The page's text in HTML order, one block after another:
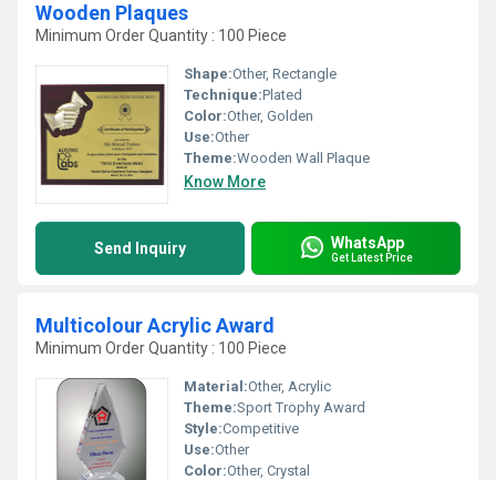
Wooden Plaques
Minimum Order Quantity : 100 Piece
Shape:Other, Rectangle
Technique:Plated
Color:Other, Golden
Use:Other
Theme:Wooden Wall Plaque
Know More
Send Inquiry WhatsApp
Get Latest Price
Multicolour Acrylic Award
Minimum Order Quantity : 100 Piece
Material:Other, Acrylic
Theme:Sport Trophy Award
Style:Competitive
Use:Other
Color:Other, Crystal